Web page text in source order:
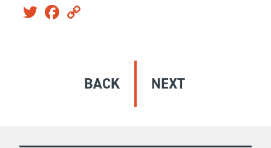
Twitter Facebook
BACK NEXT